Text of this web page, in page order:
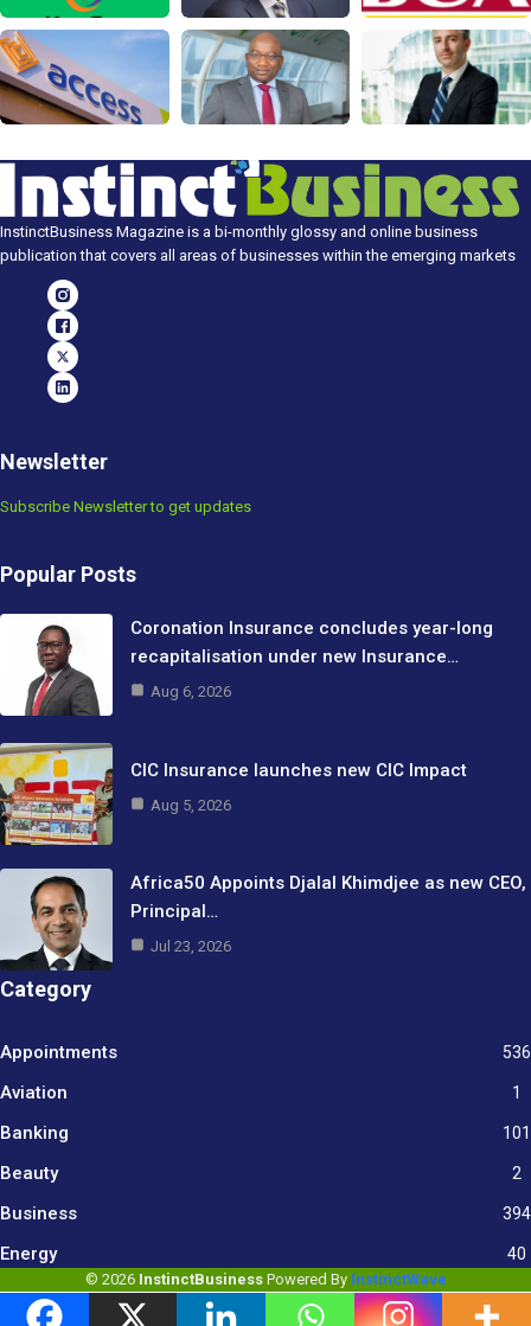
InstinctBusiness Magazine is a bi-monthly glossy and online business
publication that covers all areas of businesses within the emerging markets
Newsletter
Subscribe Newsletter to get updates
Popular Posts
Coronation Insurance concludes year-long
recapitalisation under new Insurance…
Aug 6, 2026
CIC Insurance launches new CIC Impact
Aug 5, 2026
Africa50 Appoints Djalal Khimdjee as new CEO,
Principal…
Jul 23, 2026
Category
Appointments 536
Aviation 1
Banking 101
Beauty 2
Business
394
Energy 40
© 2026 InstinctBusiness Powered By InstinctWave